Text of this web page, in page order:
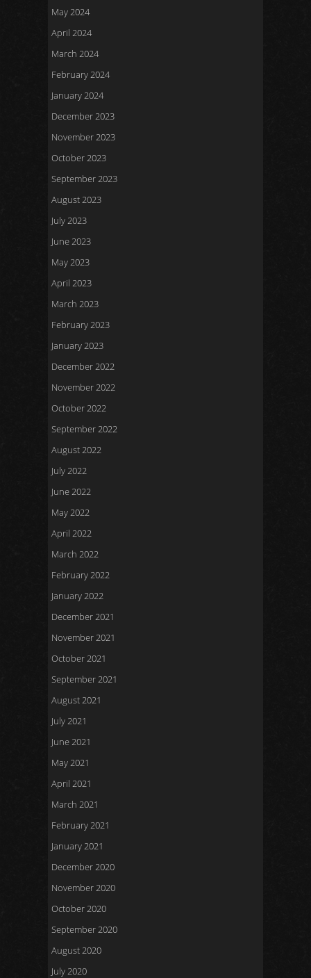
May 2024
April 2024
March 2024
February 2024
January 2024
December 2023
November 2023
October 2023
September 2023
August 2023
July 2023
June 2023
May 2023
April 2023
March 2023
February 2023
January 2023
December 2022
November 2022
October 2022
September 2022
August 2022
July 2022
June 2022
May 2022
April 2022
March 2022
February 2022
January 2022
December 2021
November 2021
October 2021
September 2021
August 2021
July 2021
June 2021
May 2021
April 2021
March 2021
February 2021
January 2021
December 2020
November 2020
October 2020
September 2020
August 2020
July 2020